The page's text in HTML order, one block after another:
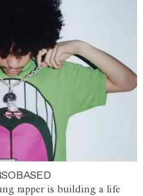
rapper is building a life